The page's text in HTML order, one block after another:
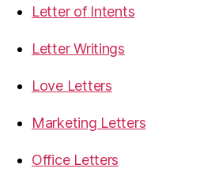
Letter of Intents
Letter Writings
Love Letters
Marketing Letters
Office Letters